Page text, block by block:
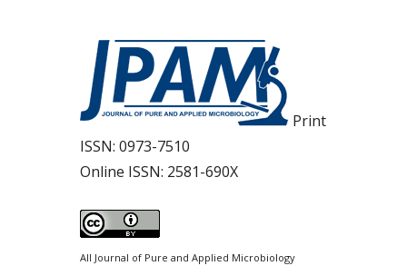
Print
ISSN: 0973-7510
Online ISSN: 2581-690X
All Journal of Pure and Applied Microbiology